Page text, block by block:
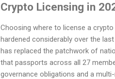
Crypto Licensing in
Choosing where to license a
hardened considerably over the
has replaced the patchwork of
that passports across all 27
governance obligations and a